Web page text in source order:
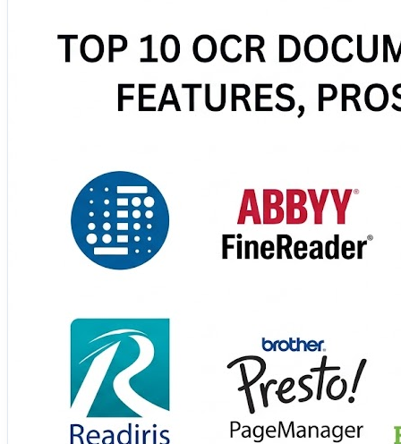
📝 Microsoft OCR ⚡ Amazon Textract 📋
🔗 Discover the complete comparison and choose the